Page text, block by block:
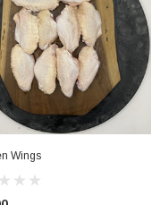
Wings